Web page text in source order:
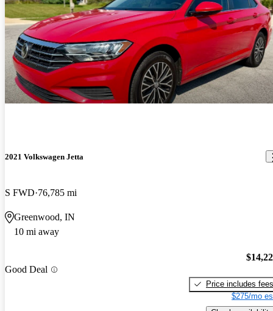
2021 Volkswagen Jetta
S FWD 76,785 mi
Greenwood, IN
10 mi away
Good Deal
Price includes fees
$275/mo